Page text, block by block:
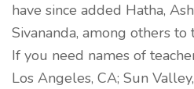
have since added Hatha,
Sivananda, among others to
If you need names of
Los Angeles, CA; Sun